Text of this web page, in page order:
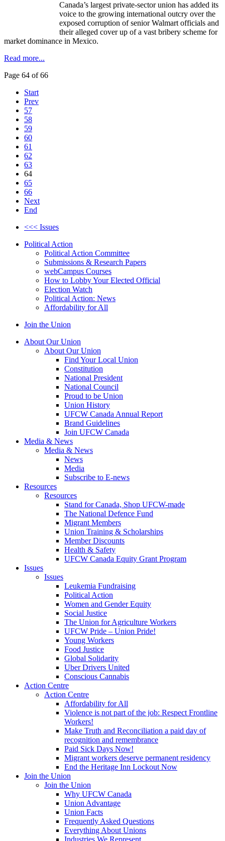
Canada’s largest private-sector union has added its
voice to the growing international outcry over the
exposed corruption of senior Walmart officials and
their alleged cover up of a vast bribery scheme for
market dominance in Mexico.
Read more...
Page 64 of 66
Start
Prev
57
58
59
60
61
62
63
64
65
66
Next
End
<<< Issues
Political Action
Political Action Committee
Submissions & Research Papers
webCampus Courses
How to Lobby Your Elected Official
Election Watch
Political Action: News
Affordability for All
Join the Union
About Our Union
About Our Union
Find Your Local Union
Constitution
National President
National Council
Proud to be Union
Union History
UFCW Canada Annual Report
Brand Guidelines
Join UFCW Canada
Media & News
Media & News
News
Media
Subscribe to E-news
Resources
Resources
Stand for Canada, Shop UFCW-made
The National Defence Fund
Migrant Members
Union Training & Scholarships
Member Discounts
Health & Safety
UFCW Canada Equity Grant Program
Issues
Issues
Leukemia Fundraising
Political Action
Women and Gender Equity
Social Justice
The Union for Agriculture Workers
UFCW Pride – Union Pride!
Young Workers
Food Justice
Global Solidarity
Uber Drivers United
Conscious Cannabis
Action Centre
Action Centre
Affordability for All
Violence is not part of the job: Respect Frontline
Workers!
Make Truth and Reconciliation a paid day of
recognition and remembrance
Paid Sick Days Now!
Migrant workers deserve permanent residency
End the Heritage Inn Lockout Now
Join the Union
Join the Union
Why UFCW Canada
Union Advantage
Union Facts
Frequently Asked Questions
Everything About Unions